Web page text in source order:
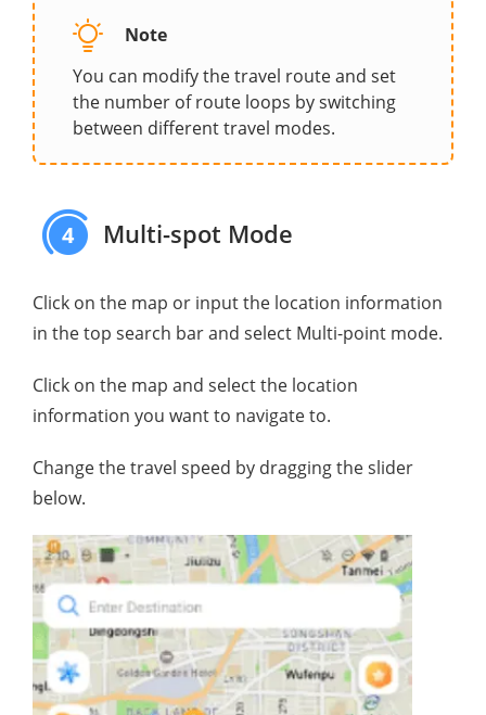
Note
You can modify the travel route and set
the number of route loops by switching
between different travel modes.
4 Multi-spot Mode
Click on the map or input the location information
in the top search bar and select Multi-point mode.
Click on the map and select the location
information you want to navigate to.
Change the travel speed by dragging the slider
below.